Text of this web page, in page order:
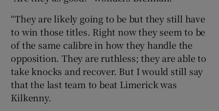
“They are likely going to be but they still have
to win those titles. Right now they seem to be
of the same calibre in how they handle the
opposition. They are ruthless; they are able to
take knocks and recover. But I would still say
that the last team to beat Limerick was
Kilkenny.